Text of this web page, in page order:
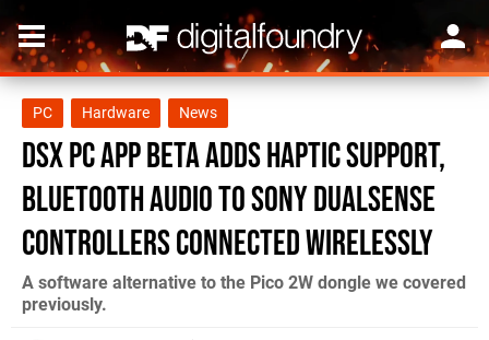
PC Hardware News
DSX PC App Beta Adds Haptic Support,
Bluetooth Audio to Sony DualSense
Controllers Connected Wirelessly
A software alternative to the Pico 2W dongle we covered
previously.